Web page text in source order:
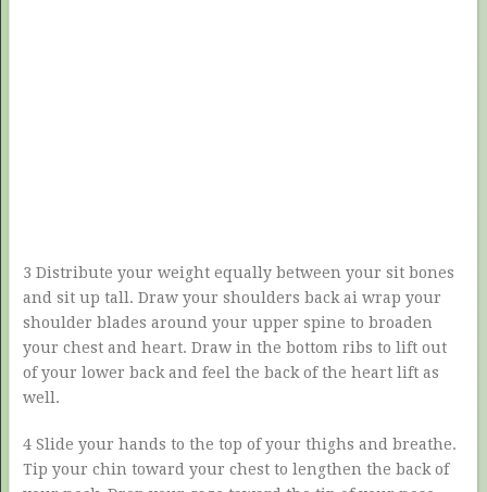
3 Distribute your weight equally between your sit bones
and sit up tall. Draw your shoulders back ai wrap your
shoulder blades around your upper spine to broaden
your chest and heart. Draw in the bottom ribs to lift out
of your lower back and feel the back of the heart lift as
well.
4 Slide your hands to the top of your thighs and breathe.
Tip your chin toward your chest to lengthen the back of